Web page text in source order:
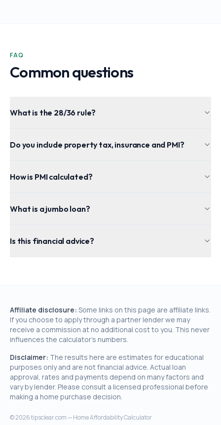
FAQ
Common questions
What is the 28/36 rule?
Do you include property tax, insurance and PMI?
How is PMI calculated?
What is a jumbo loan?
Is this financial advice?
Affiliate disclosure: Some links on this page are affiliate links.
If you choose to apply through a partner lender we may
receive a commission at no additional cost to you. This never
influences the calculator's numbers.
Disclaimer: The results here are estimates for educational
purposes only and are not financial advice. Actual loan
approval, rates and payments depend on many factors and
vary by lender. Please consult a licensed professional before
making a home purchase decision.
©2026tipsclear.com — Home Affordability Calculator